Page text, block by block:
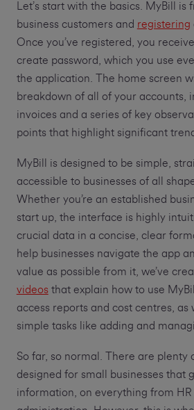
Let’s start with the basics. MyBill is
business customers and registering
Once you’ve registered, you
create password, which you use
the application. The home screen
breakdown of all of your accounts,
invoices and a series of key
points that highlight significant
MyBill is designed to be simple,
accessible to businesses of all
Whether you’re an established
start up, the interface is highly
crucial data in a concise, clear
help businesses navigate the app
value as possible from it, we’ve
videosthat explain how to use
access reports and cost centres, as
simple tasks like adding and
So far, so normal. There are plenty
designed for small businesses that
information, on everything from